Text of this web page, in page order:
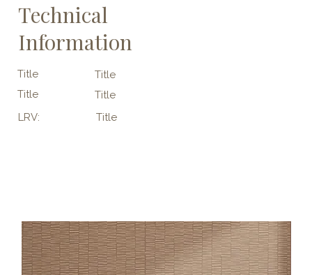
Technical
Information
Title
Title
Title
Title
LRV:
Title